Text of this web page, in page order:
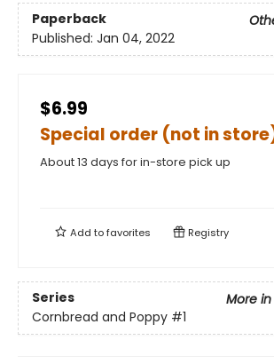
Paperback
Published: Jan 04, 2022
$6.99
Special order (not in
About 13 days for in-store pick up
Add tofavorites Registry
Series
More
Cornbread and Poppy #1